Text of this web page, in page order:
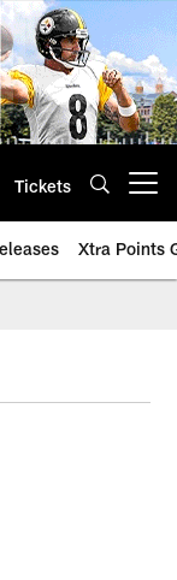
Tickets
Xtra Points